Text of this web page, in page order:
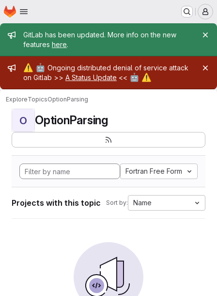
Skip to main content
Homepage
Admin message
GitLab has been updated. More info on the new
features here.
Admin message
⚠️ 🤖 Ongoing distributed denial of service attack
on Gitlab >> A Status Update << 🤖 ⚠️
ExploreTopicsOptionParsing
O OptionParsing
Fortran Free Form
Projects with this topic Sort by: Name